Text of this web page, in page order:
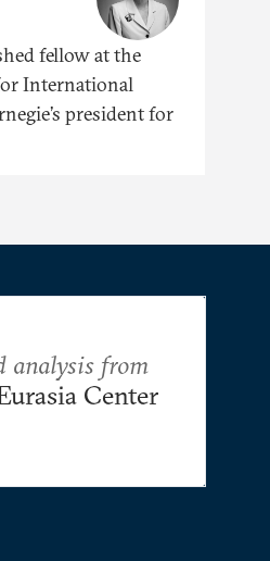
fellow at the
International
president for
analysis from
Center